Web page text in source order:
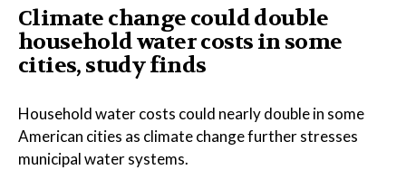
Climate change could double
household water costs in some
cities, study finds
Household water costs could nearly double in some
American cities as climate change further stresses
municipal water systems.